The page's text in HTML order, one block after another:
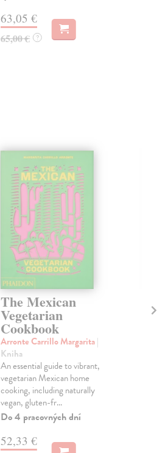
63,05 €
65,00 € ?
The Mexican
Vegetarian
Cookbook
Arronte Carrillo Margarita|
Kniha
An essential guide to vibrant,
vegetarian Mexican home
cooking, including naturally
vegan, gluten-fr...
Do 4 pracovných dní
52,33 €